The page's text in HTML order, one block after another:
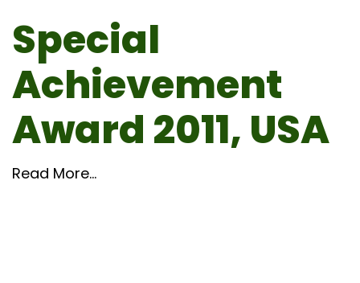
Special
Achievement
Award 2011, USA
Read More…